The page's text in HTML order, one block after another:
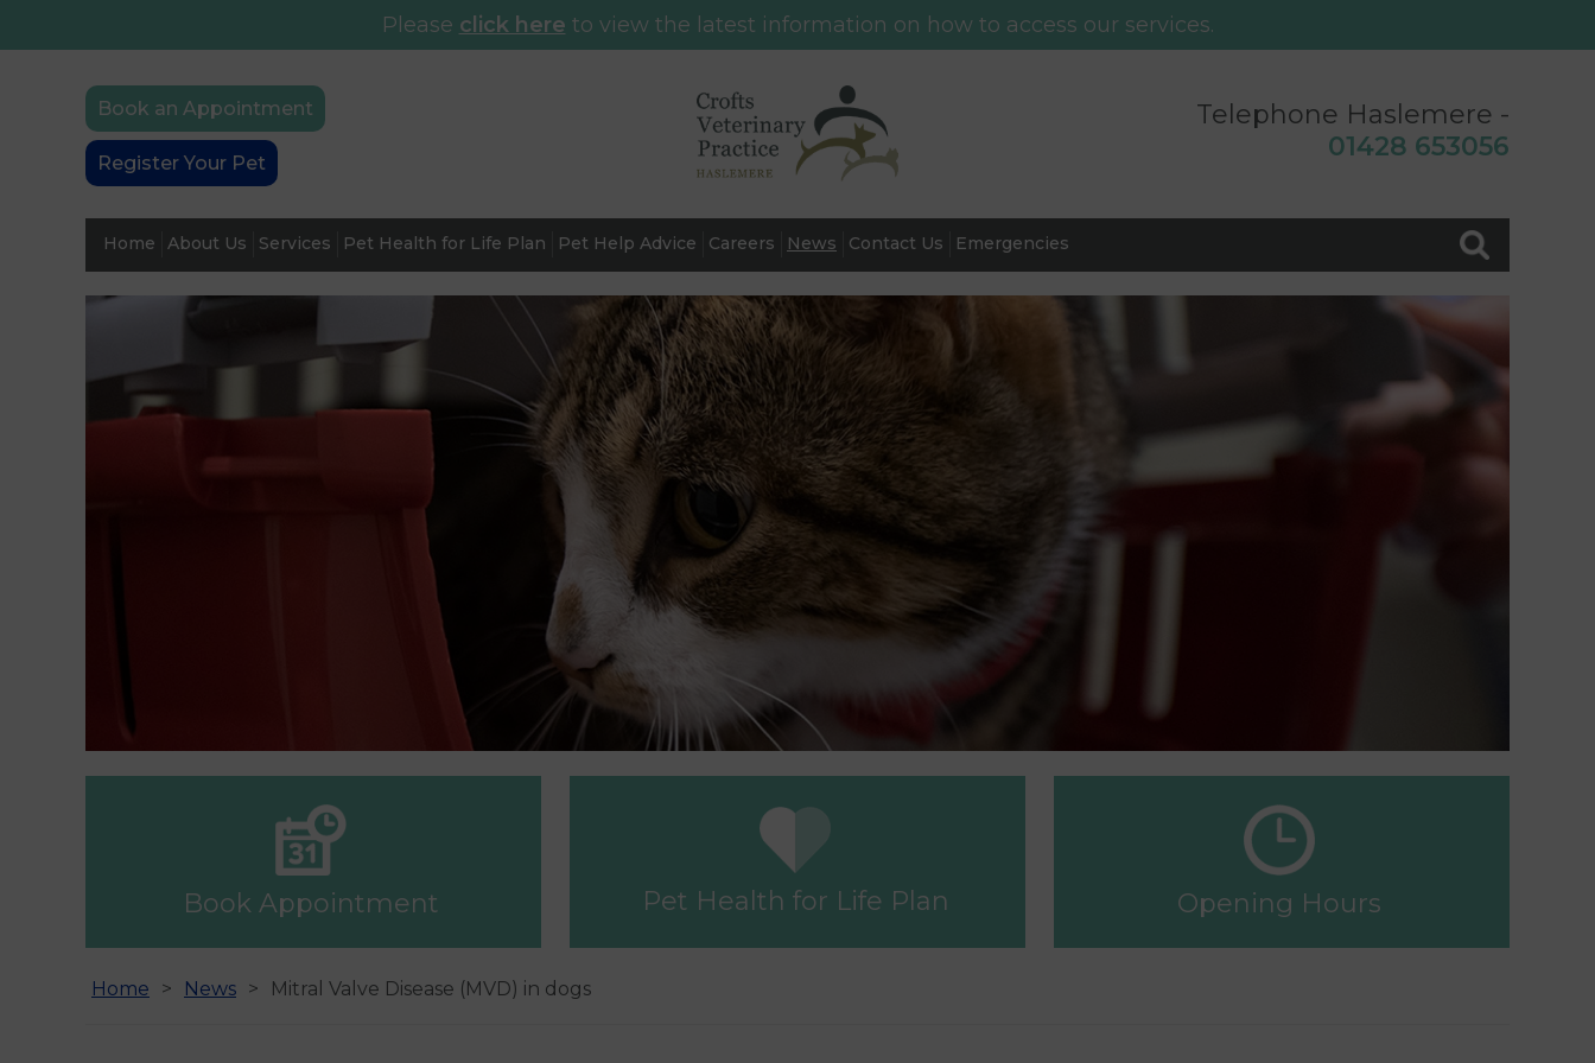
Please click here to view the latest information on how to access our services.
Book an Appointment
Register Your Pet
Telephone Haslemere -
01428 653056
Home About Us Services Pet Health for Life Plan Pet Help Advice Careers News Contact Us Emergencies
Book Appointment Pet Health for Life Plan Opening Hours
Home News Mitral Valve Disease (MVD) in dogs